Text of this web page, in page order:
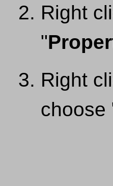
Right
"
Right
choose